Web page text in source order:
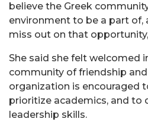
believe the Greek
environment to be a part of,
miss out on that
She said she felt welcomed
community of friendship and
organization is encouraged
prioritize academics, and to
leadership skills.